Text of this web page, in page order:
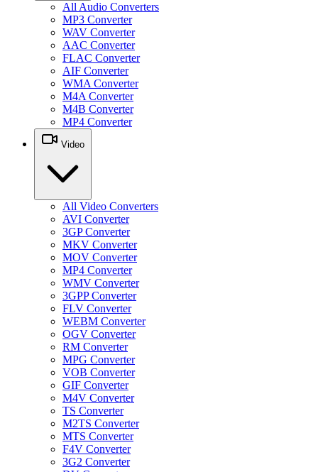
All Audio Converters
MP3 Converter
WAV Converter
AAC Converter
FLAC Converter
AIF Converter
WMA Converter
M4A Converter
M4B Converter
MP4 Converter
Video
All Video Converters
AVI Converter
3GP Converter
MKV Converter
MOV Converter
MP4 Converter
WMV Converter
3GPP Converter
FLV Converter
WEBM Converter
OGV Converter
RM Converter
MPG Converter
VOB Converter
GIF Converter
M4V Converter
TS Converter
M2TS Converter
MTS Converter
F4V Converter
3G2 Converter